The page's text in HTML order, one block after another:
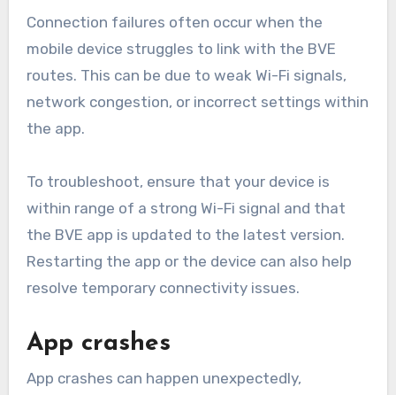
Connection failures often occur when the
mobile device struggles to link with the BVE
routes. This can be due to weak Wi-Fi signals,
network congestion, or incorrect settings within
the app.
To troubleshoot, ensure that your device is
within range of a strong Wi-Fi signal and that
the BVE app is updated to the latest version.
Restarting the app or the device can also help
resolve temporary connectivity issues.
App crashes
App crashes can happen unexpectedly,